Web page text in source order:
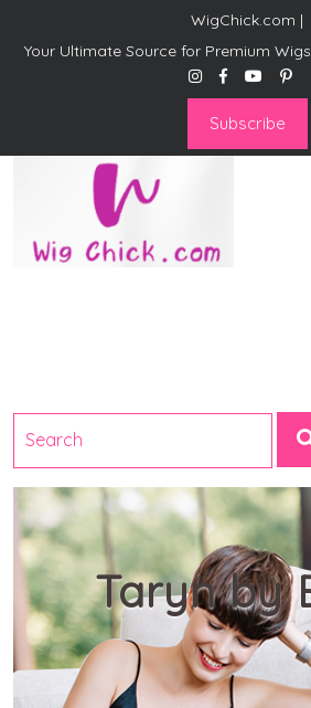
WigChick.com |
Your Ultimate Source for Premium
Subscribe
Taryn by